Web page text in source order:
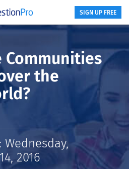
SIGN UP FREE
Communities
the
Wednesday,
2016